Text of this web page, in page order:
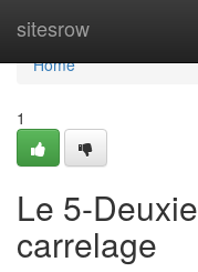
sitesrow
Home
Home
1
Le 5-
carrelage